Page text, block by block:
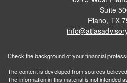
Suite
Plano, TX
Check the background of your financial
The content is developed from sources
The information in this material is not intended